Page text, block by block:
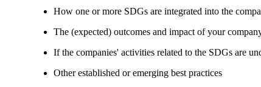
How one or more SDGs are integrated into the
The (expected) outcomes and impact of your
If the companies' activities related to the SDGs are
Other established or emerging best practices